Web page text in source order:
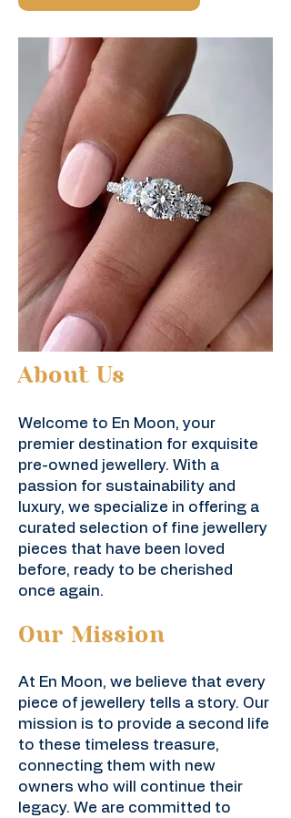
About Us
Welcome to En Moon, your
premier destination for exquisite
pre-owned jewellery. With a
passion for sustainability and
luxury, we specialize in offering a
curated selection of fine jewellery
pieces that have been loved
before, ready to be cherished
once again.
Our Mission
At En Moon, we believe that every
piece of jewellery tells a story. Our
mission is to provide a second life
to these timeless treasure,
connecting them with new
owners who will continue their
legacy. We are committed to